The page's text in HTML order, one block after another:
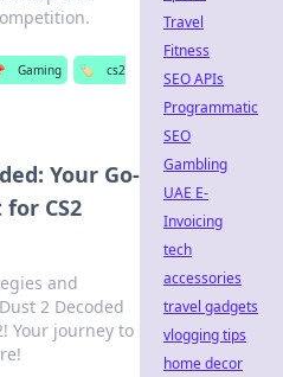
Gaming 🏷️
cs2
Your Go-
CS2
and
2 Decoded
Your journey to
Travel
Fitness
SEO APIs
Programmatic
SEO
Gambling
UAE E-
Invoicing
tech
accessories
travel gadgets
vlogging tips
home decor